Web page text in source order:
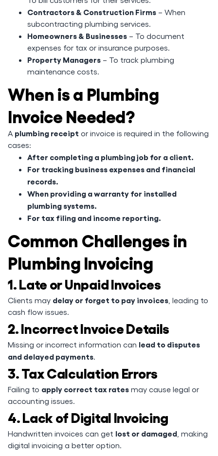
Contractors & Construction Firms – When
subcontracting plumbing services.
Homeowners & Businesses – To document
expenses for tax or insurance purposes.
Property Managers – To track plumbing
maintenance costs.
When is a Plumbing
Invoice Needed?
A plumbing receipt or invoice is required in the following
cases:
After completing a plumbing job for a client.
For tracking business expenses and financial
records.
When providing a warranty for installed
plumbing systems.
For tax filing and income reporting.
Common Challenges in
Plumbing Invoicing
1. Late or Unpaid Invoices
Clients may delay or forget to pay invoices , leading to
cash flow issues.
2. Incorrect Invoice Details
Missing or incorrect information can lead to disputes
and delayed payments.
3. Tax Calculation Errors
Failing to apply correct tax rates may cause legal or
accounting issues.
4. Lack of Digital Invoicing
Handwritten invoices can get lost or damaged , making
digital invoicing a better option.